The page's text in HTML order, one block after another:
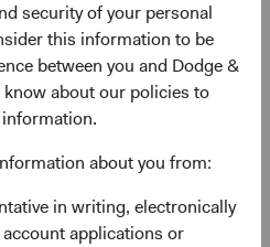
security of your personal
this information to be
between you and Dodge &
about our policies to
about you from:
in writing, electronically
applications or
markets (EM) as a place to
equally interesting story is
EM equities
market (DM) peers,
crisis margin
and stellar returns
giants. By 2024, EM equities
to DM equities in nearly